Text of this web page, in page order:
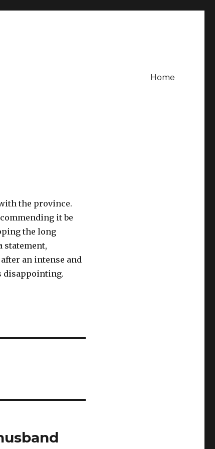
Home
the province.
it be
the long
statement,
an intense and
disappointing.